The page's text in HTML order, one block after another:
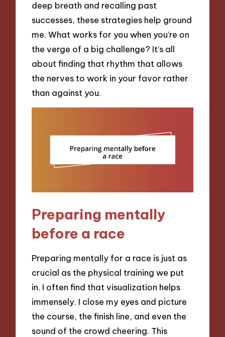
deep breath and recalling past
successes, these strategies help ground
me. What works for you when you’re on
the verge of a big challenge? It’s all
about finding that rhythm that allows
the nerves to work in your favor rather
than against you.
Preparing mentally
before a race
Preparing mentally for a race is just as
crucial as the physical training we put
in. I often find that visualization helps
immensely. I close my eyes and picture
the course, the finish line, and even the
sound of the crowd cheering. This